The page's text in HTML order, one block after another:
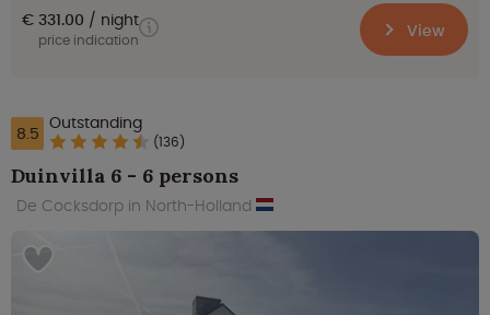
€ 331.00 night
price indication View
8.5 Outstanding
(136)
Duinvilla 6 - 6 persons
De Cocksdorp in North-Holland